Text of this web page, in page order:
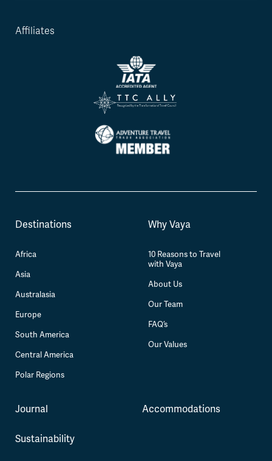
Affiliates
Destinations
Africa
Asia
Australasia
Europe
South America
Central America
Polar Regions
Why Vaya
10 Reasons to Travel
with Vaya
About Us
Our Team
FAQ’s
Our Values
Journal
Sustainability
Accommodations